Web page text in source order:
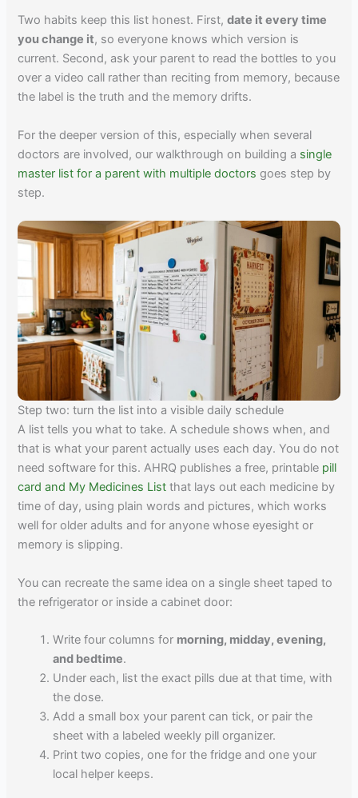
Two habits keep this list honest. First,date it every time
you change it, so everyone knows which version is
current. Second, ask your parent to read the bottles to you
over a video call rather than reciting from memory, because
the label is the truth and the memory drifts.
For the deeper version of this, especially when several
doctors are involved, our walkthrough on building a single
master list for a parent with multiple doctors goes step by
step.
Step two: turn the list into a visible daily schedule
A list tells you what to take. A schedule shows when, and
that is what your parent actually uses each day. You do not
need software for this. AHRQ publishes a free, printable pill
card and My Medicines List that lays out each medicine by
time of day, using plain words and pictures, which works
well for older adults and for anyone whose eyesight or
memory is slipping.
You can recreate the same idea on a single sheet taped to
the refrigerator or inside a cabinet door:
Write four columns for morning, midday, evening,
and bedtime.
Under each, list the exact pills due at that time, with
the dose.
Add a small box your parent can tick, or pair the
sheet with a labeled weekly pill organizer.
Print two copies, one for the fridge and one your
local helper keeps.